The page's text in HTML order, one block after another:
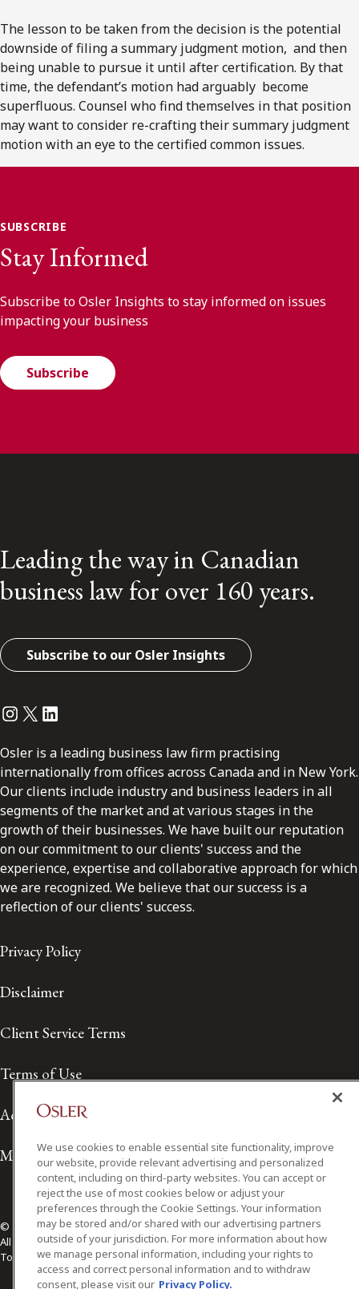
The lesson to be taken from the decision is the potential
downside of filing a summary judgment motion, and then
being unable to pursue it until after certification. By that
time, the defendant’s motion had arguably become
superfluous. Counsel who find themselves in that position
may want to consider re-crafting their summary judgment
motion with an eye to the certified common issues.
SUBSCRIBE
Stay Informed
Subscribe to Osler Insights to stay informed on issues
impacting your business
Subscribe
Leading the way in Canadian
business law for over 160 years.
Subscribe to our Osler Insights
Instagram
Twitter
LinkedIn
Osler is a leading business law firm practising
internationally from offices across Canada and in New York.
Our clients include industry and business leaders in all
segments of the market and at various stages in the
growth of their businesses. We have built our reputation
on our commitment to our clients' success and the
experience, expertise and collaborative approach for which
we are recognized. We believe that our success is a
reflection of our clients' success.
Privacy Policy
Disclaimer
Client Service Terms
Terms of Use
Accessibility
Media Contact
© 2026 Osler, Hoskin & Harcourt LLP.
All Rights Reserved
Toronto | Montréal | Calgary | Vancouver | Ottawa | New York
We use cookies to enable essential site functionality, improve
our website, provide relevant advertising and personalized
content, including on third-party websites. You can accept or
reject the use of most cookies below or adjust your
preferences through the Cookie Settings. Your information
may be stored and/or shared with our advertising partners
outside of your jurisdiction. For more information about how
we manage personal information, including your rights to
access and correct personal information and to withdraw
consent, please visit our Privacy Policy.